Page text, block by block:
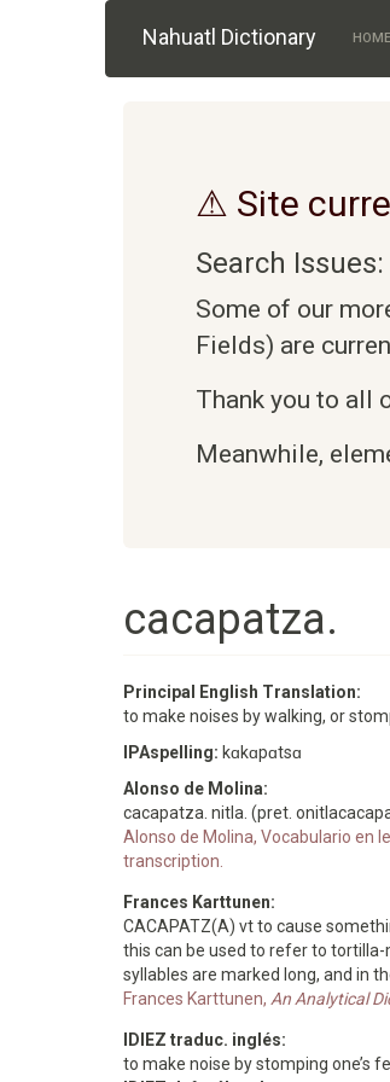
Nahuatl Dictionary HOME
⚠ Site
Search
Some of our
Fields) are
Thank you to all
Meanwhile,
cacapatza.
Principal English Translation:
to make noises by walking, or
IPAspelling: kɑkɑpɑtsɑ
Alonso de Molina:
cacapatza. nitla. (pret.
Alonso de Molina, Vocabulario en
transcription.
Frances Karttunen:
CACAPATZ(A) vt to cause
this can be used to refer to tortilla-
syllables are marked long, and in
Frances Karttunen, An Analytical
IDIEZ traduc. inglés:
to make noise by stomping one’s